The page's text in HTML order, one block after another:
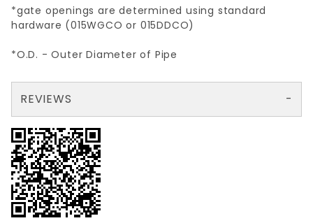
*gate openings are determined using standard
hardware (015WGCO or 015DDCO)
*O.D. - Outer Diameter of Pipe
REVIEWS